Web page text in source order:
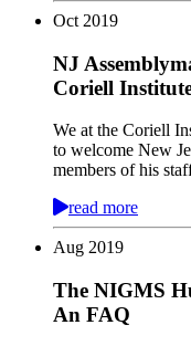
Oct 2019
NJ
Coriell
We at the Coriell
to welcome New
members of his
read more
Aug 2019
The NIGMS
An FAQ